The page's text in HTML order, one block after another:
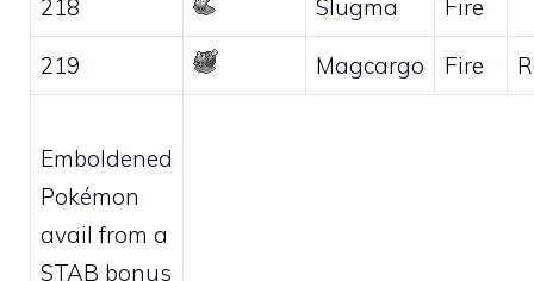
218 Slugma Fire
219 Magcargo Fire
Emboldened
Pokémon
avail from a
STAB bonus